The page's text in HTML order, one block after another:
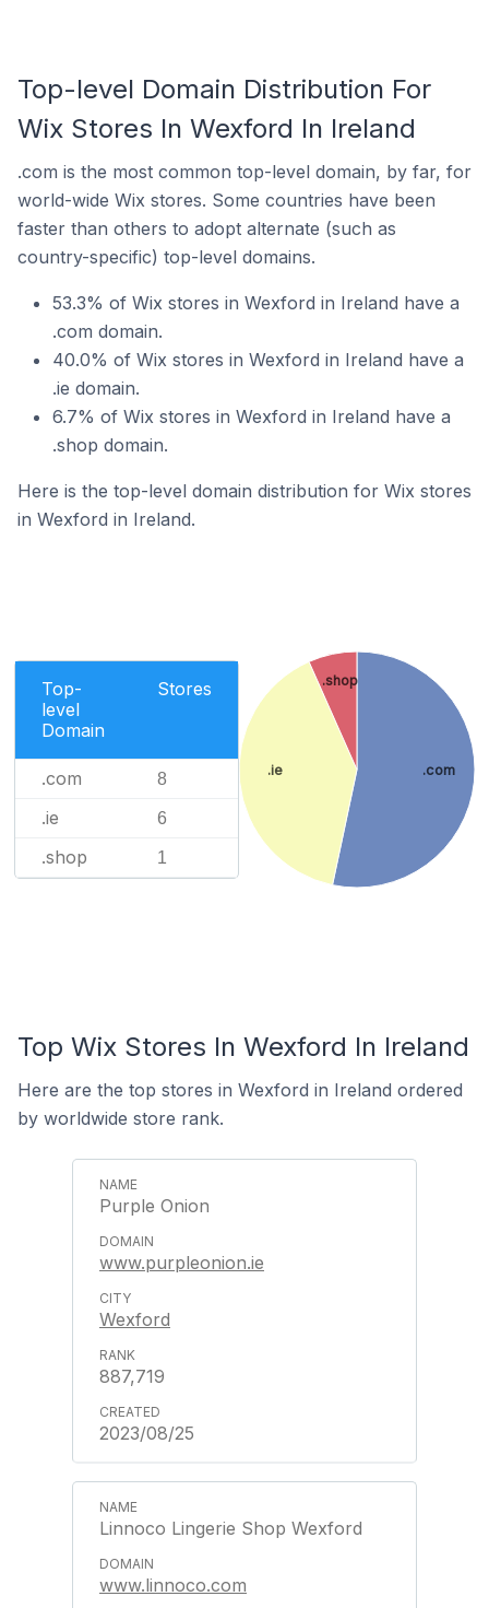
Top-level Domain Distribution For
Wix Stores In Wexford In Ireland
.com is the most common top-level domain, by far, for
world-wide Wix stores. Some countries have been
faster than others to adopt alternate (such as
country-specific) top-level domains.
53.3% of Wix stores in Wexford in Ireland have a
.com domain.
40.0% of Wix stores in Wexford in Ireland have a
.ie domain.
6.7% of Wix stores in Wexford in Ireland have a
.shop domain.
Here is the top-level domain distribution for Wix stores
in Wexford in Ireland.
Top-
level
Domain
Stores
.com 8
.ie 6
.shop 1
.com
.ie
.shop
Top Wix Stores In Wexford In Ireland
Here are the top stores in Wexford in Ireland ordered
by worldwide store rank.
Purple Onion
www.purpleonion.ie
Wexford
887,719
2023/08/25
Linnoco Lingerie Shop Wexford
www.linnoco.com